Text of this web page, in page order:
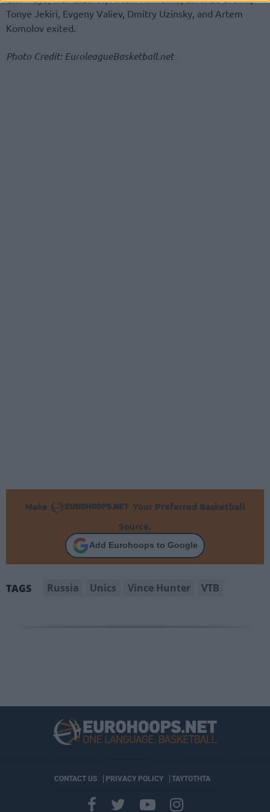
Tonye Jekiri, Evgeny Valiev, Dmitry Uzinsky, and Artem
Komolov exited.
Photo Credit: EuroleagueBasketball.net
Make
Your Preferred Basketball
Source.
Add Eurohoops to Google
TAGS Russia Unics Vince Hunter VTB
CONTACT US PRIVACY POLICY ΤΑΥΤΟΤΗΤΑ